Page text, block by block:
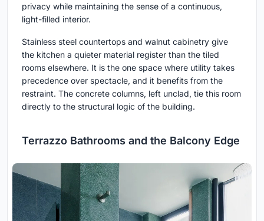
privacy while maintaining the sense of a continuous,
light-filled interior.
Stainless steel countertops and walnut cabinetry give
the kitchen a quieter material register than the tiled
rooms elsewhere. It is the one space where utility takes
precedence over spectacle, and it benefits from the
restraint. The concrete columns, left unclad, tie this room
directly to the structural logic of the building.
Terrazzo Bathrooms and the Balcony Edge